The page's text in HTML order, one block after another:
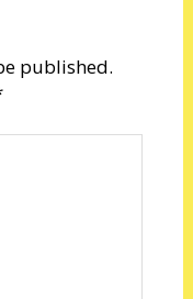
published.